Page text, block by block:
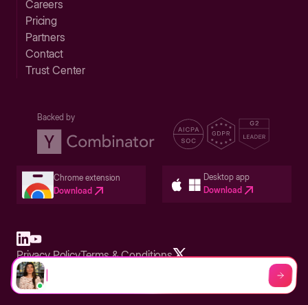
Careers
Pricing
Partners
Contact
Trust Center
Backed by
Chrome extension
Download
Desktop app
Download
Built in San Francisco Bay Area - ©2026 Storylane
Privacy PolicyTerms & Conditions